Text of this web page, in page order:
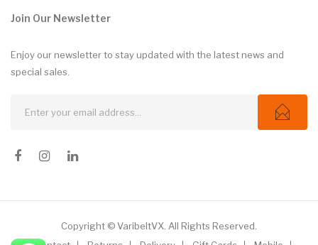
Join Our Newsletter
Enjoy our newsletter to stay updated with the latest news and
special sales.
Copyright © VaribeltVX. All Rights Reserved.